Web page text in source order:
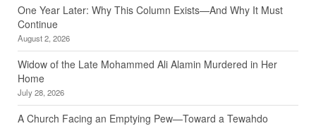
One Year Later: Why This Column Exists—And Why It Must
Continue
August 2, 2026
Widow of the Late Mohammed Ali Alamin Murdered in Her
Home
July 28, 2026
A Church Facing an Emptying Pew—Toward a Tewahdo